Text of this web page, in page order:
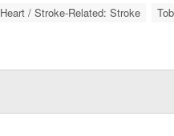
Heart / Stroke-Related: Stroke